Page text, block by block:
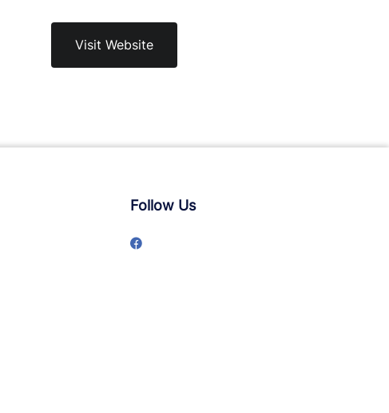
Visit Website
Follow Us